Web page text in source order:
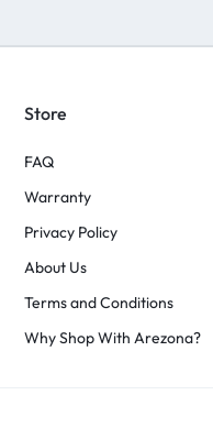
Store
FAQ
Warranty
Privacy Policy
About Us
Terms and Conditions
Why Shop With Arezona?